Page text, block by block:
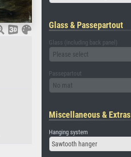
Glass & Passepartout
Glass (including back panel)
Please select
Passepartout
No mat
Miscellaneous & Extras
Hanging system
Sawtooth hanger